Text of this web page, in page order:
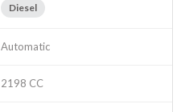
Diesel
Automatic
2198 CC